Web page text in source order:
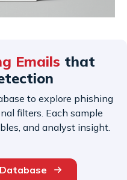
Emails that
to explore phishing
filters. Each sample
and analyst insight.